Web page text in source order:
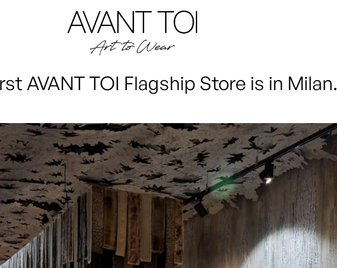
AVANT TOI Flagship Store is in Milan.